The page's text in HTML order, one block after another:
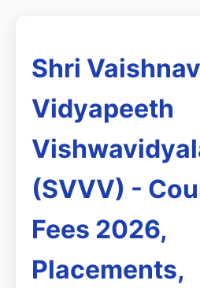
Shri Vaishnav
Vidyapeeth
(SVVV) -
Fees 2026,
Placements,